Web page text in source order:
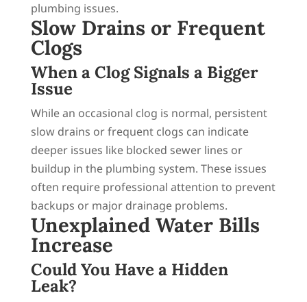
plumbing issues.
Slow Drains or Frequent
Clogs
When a Clog Signals a Bigger
Issue
While an occasional clog is normal, persistent
slow drains or frequent clogs can indicate
deeper issues like blocked sewer lines or
buildup in the plumbing system. These issues
often require professional attention to prevent
backups or major drainage problems.
Unexplained Water Bills
Increase
Could You Have a Hidden
Leak?